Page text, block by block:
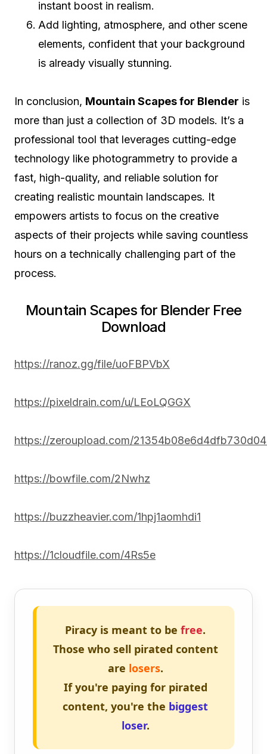
instant boost in realism.
Add lighting, atmosphere, and other scene
elements, confident that your background
is already visually stunning.
In conclusion, Mountain Scapes for Blender is
more than just a collection of 3D models. It’s a
professional tool that leverages cutting-edge
technology like photogrammetry to provide a
fast, high-quality, and reliable solution for
creating realistic mountain landscapes. It
empowers artists to focus on the creative
aspects of their projects while saving countless
hours on a technically challenging part of the
process.
Mountain Scapes for Blender Free
Download
https://ranoz.gg/file/uoFBPVbX
https://pixeldrain.com/u/LEoLQGGX
https://zeroupload.com/
https://bowfile.com/2Nwhz
https://buzzheavier.com/1hpj1aomhdi1
https://1cloudfile.com/4Rs5e
Piracy is meant to be free.
Those who sell pirated content
are losers.
If you're paying for pirated
content, you're the biggest
loser.